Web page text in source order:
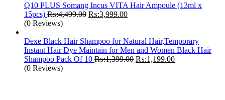
₨:1,999.00.₨:1,749.00.
Q10 PLUS Somang Incus VITA Hair Ampoule (13ml x
15pcs) ₨:4,499.00 Original
₨:4,499.00.
₨:3,999.00Current
₨:3,999.00.
(0 Reviews)
Dexe Black Hair Shampoo for Natural Hair,Temporary
Instant Hair Dye Maintain for Men and Women Black Hair
Shampoo Pack Of 10 ₨:1,399.00 Original
₨:1,199.00Current
(0 Reviews)